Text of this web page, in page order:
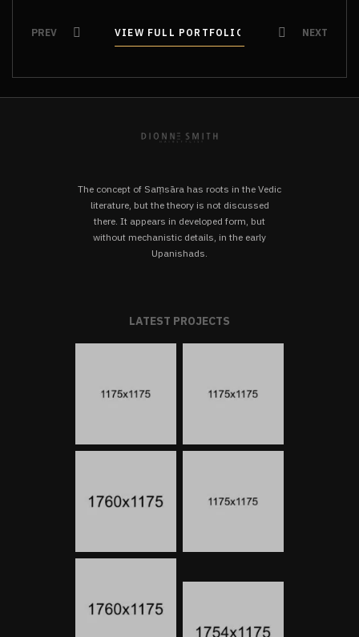
PREV VIEW FULL PORTFOLIO
VIEW FULL PORTFOLIO NEXT
The concept of Saṃsāra has roots in the Vedic
literature, but the theory is not discussed
there. It appears in developed form, but
without mechanistic details, in the early
Upanishads.
LATEST PROJECTS